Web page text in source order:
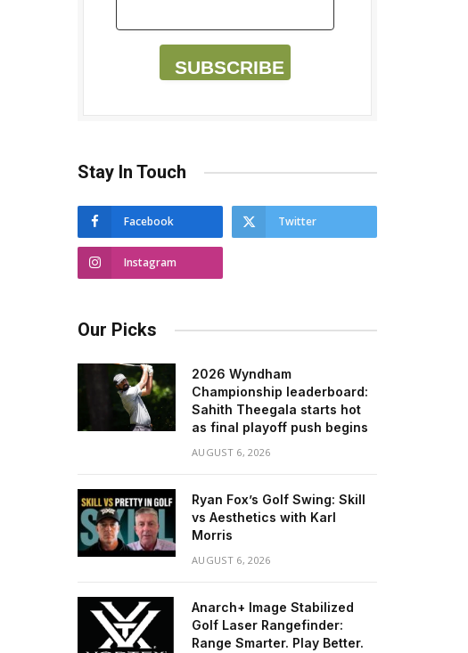
SUBSCRIBE
Stay In Touch
Facebook Twitter
Instagram
Our Picks
2026 Wyndham
Championship leaderboard:
Sahith Theegala starts hot
as final playoff push begins
AUGUST 6, 2026
Ryan Fox’s Golf Swing: Skill
vs Aesthetics with Karl
Morris
AUGUST 6, 2026
Anarch+ Image Stabilized
Golf Laser Rangefinder:
Range Smarter. Play Better.